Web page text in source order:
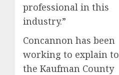
professional in this
industry.”
Concannon has been
working to explain to
the Kaufman County